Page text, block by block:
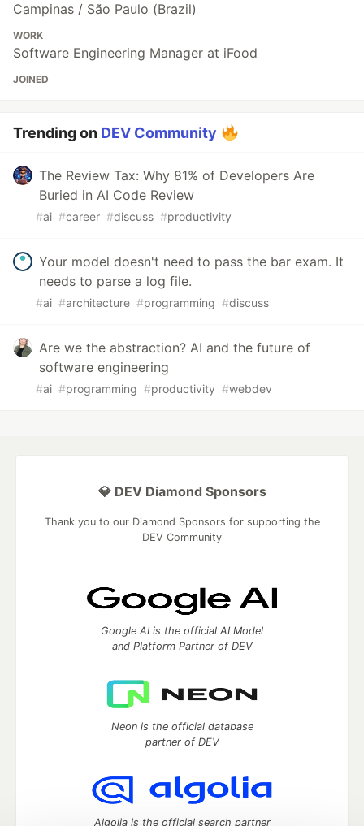
Campinas / São Paulo (Brazil)
WORK
Software Engineering Manager at iFood
JOINED
Trending on DEV Community
The Review Tax: Why 81% of Developers Are
Buried in AI Code Review
#ai #career #discuss #productivity
Your model doesn't need to pass the bar exam. It
needs to parse a log file.
#ai #architecture #programming #discuss
Are we the abstraction? AI and the future of
software engineering
#ai #programming #productivity #webdev
💎 DEV Diamond Sponsors
Thank you to our Diamond Sponsors for supporting the
DEV Community
Google AI is the official AI Model
and Platform Partner of DEV
Neon is the official database
partner of DEV
Algolia is the official search partner